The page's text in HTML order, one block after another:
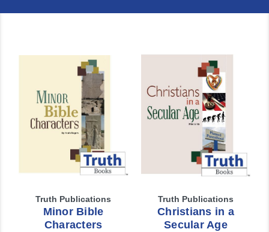
Truth Publications
Minor Bible
Characters
Truth Publications
Christians in a
Secular Age